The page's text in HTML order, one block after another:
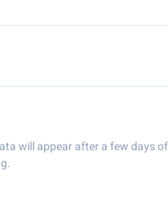
will appear after a few days of